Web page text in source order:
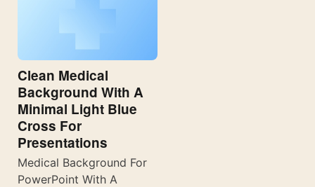
Clean Medical
Background With A
Minimal Light Blue
Cross For
Presentations
Medical Background For
PowerPoint With A